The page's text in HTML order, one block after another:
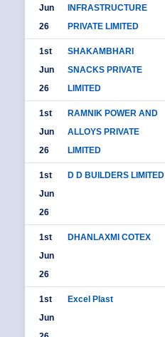
Jun
26
INFRASTRUCTURE
PRIVATE LIMITED
1st
Jun
26
SHAKAMBHARI
SNACKS PRIVATE
LIMITED
1st
Jun
26
RAMNIK POWER AND
ALLOYS PRIVATE
LIMITED
1st
Jun
26
D D BUILDERS LIMITED
1st
Jun
26
DHANLAXMI COTEX
1st
Jun
Excel Plast